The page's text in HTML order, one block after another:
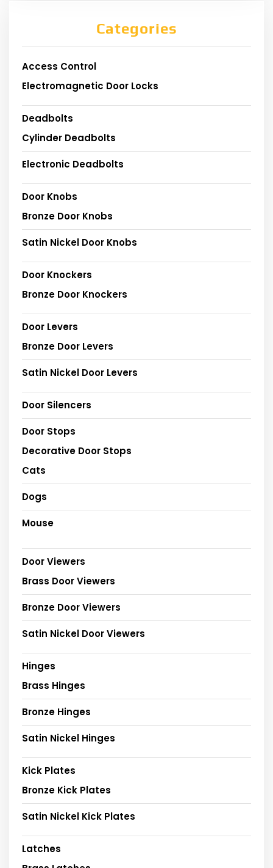
Categories
Access Control
Electromagnetic Door Locks
Deadbolts
Cylinder Deadbolts
Electronic Deadbolts
Door Knobs
Bronze Door Knobs
Satin Nickel Door Knobs
Door Knockers
Bronze Door Knockers
Door Levers
Bronze Door Levers
Satin Nickel Door Levers
Door Silencers
Door Stops
Decorative Door Stops
Cats
Dogs
Mouse
Door Viewers
Brass Door Viewers
Bronze Door Viewers
Satin Nickel Door Viewers
Hinges
Brass Hinges
Bronze Hinges
Satin Nickel Hinges
Kick Plates
Bronze Kick Plates
Satin Nickel Kick Plates
Latches